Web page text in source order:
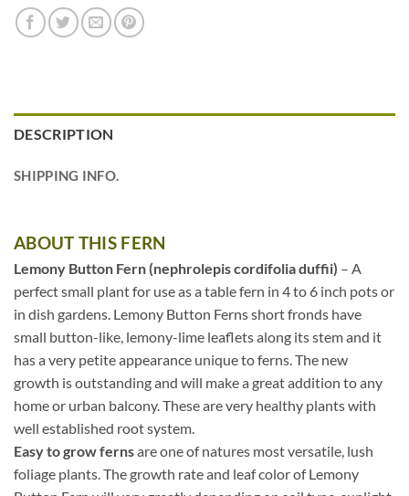
DESCRIPTION
SHIPPING INFO.
ABOUT THIS FERN
Lemony Button Fern (nephrolepis cordifolia duffii) – A
perfect small plant for use as a table fern in 4 to 6 inch pots or
in dish gardens. Lemony Button Ferns short fronds have
small button-like, lemony-lime leaflets along its stem and it
has a very petite appearance unique to ferns. The new
growth is outstanding and will make a great addition to any
home or urban balcony. These are very healthy plants with
well established root system.
Easy to grow fernsare one of natures most versatile, lush
foliage plants. The growth rate and leaf color of Lemony